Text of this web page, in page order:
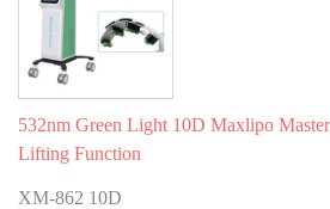
532nm Green Light 10D Maxlipo
Lifting Function
XM-862 10D